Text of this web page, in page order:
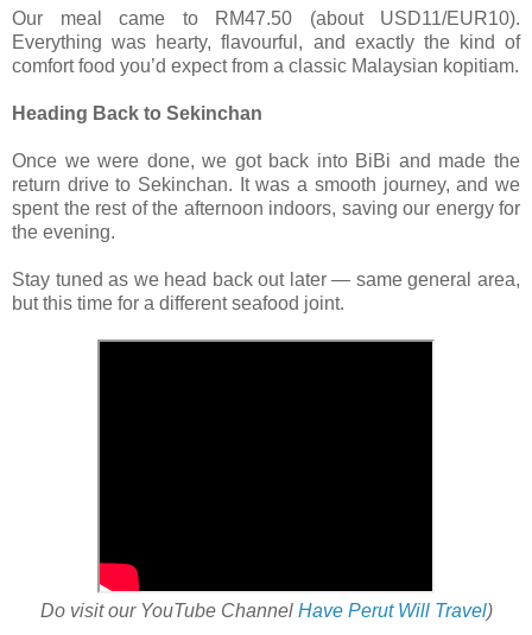
Our meal came to RM47.50 (about USD11/EUR10).
Everything was hearty, flavourful, and exactly the kind of
comfort food you’d expect from a classic Malaysian kopitiam.
Heading Back to Sekinchan
Once we were done, we got back into BiBi and made the
return drive to Sekinchan. It was a smooth journey, and we
spent the rest of the afternoon indoors, saving our energy for
the evening.
Stay tuned as we head back out later — same general area,
but this time for a different seafood joint.
Do visit our YouTube Channel Have Perut Will Travel)